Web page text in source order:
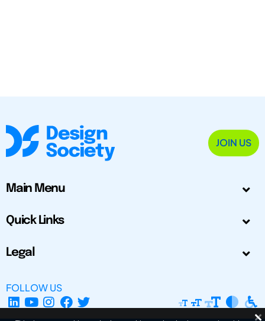
JOIN US
Main Menu
Quick Links
Legal
FOLLOW US